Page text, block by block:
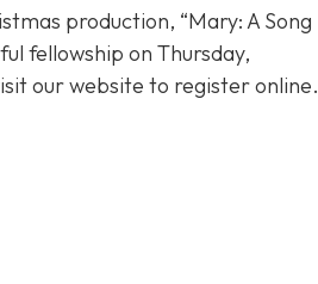
production, “Mary: A Song
fellowship on Thursday,
our website to register online.